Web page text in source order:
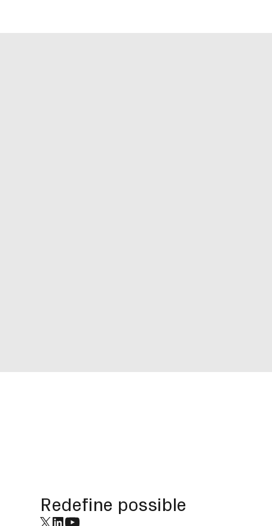
Redefine possible